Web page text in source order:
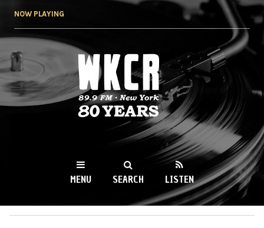
NOW PLAYING
WKCR 89.9FM
NY
MENU SEARCH LISTEN